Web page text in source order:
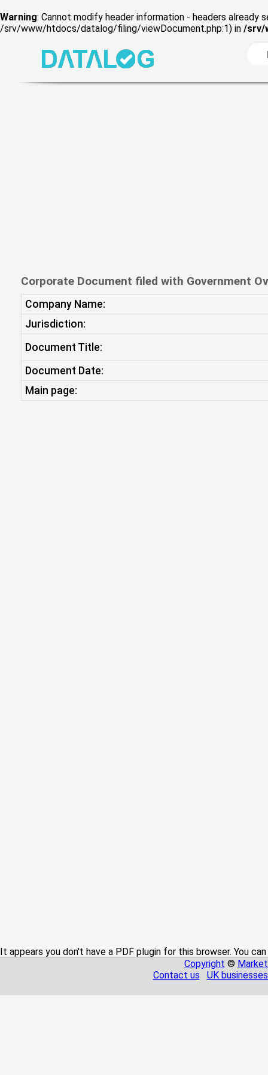
Warning: Cannot modify header information - headers
/srv/www/htdocs/datalog/filing/viewDocument.php:1) in /srv/
Corporate Document filed with Government
Company Name:
Jurisdiction:
Document Title:
Document Date:
Main page:
It appears you don't have a PDF plugin for this browser. You
Copyright ©
Contact us
UK